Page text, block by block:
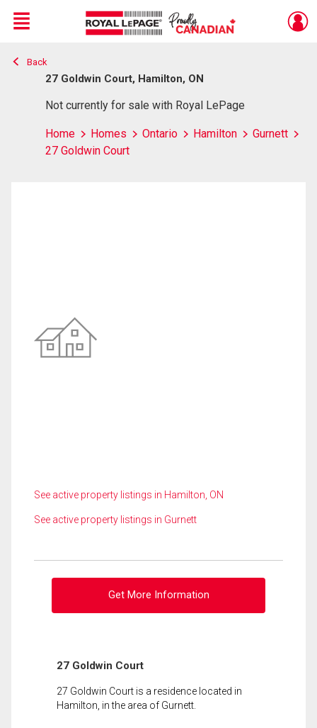
Live
En Direct
Menu
Back
27 Goldwin Court, Hamilton, ON
Not currently for sale with Royal LePage
Home Homes Ontario Hamilton
Gurnett
27 Goldwin Court
See active property listings in Hamilton, ON
See active property listings in Gurnett
Get More Information
27 Goldwin Court
27 Goldwin Court is a residence located in
Hamilton, in the area of Gurnett.